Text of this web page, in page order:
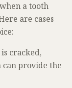
a tooth
are cases
cracked,
can provide the